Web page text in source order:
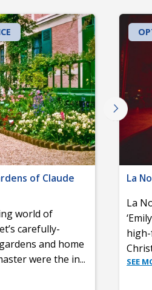
of Claude
world of
carefully-
and home
were the in...
La
La
SEE